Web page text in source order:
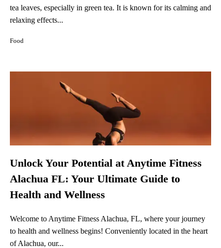
tea leaves, especially in green tea. It is known for its calming and
relaxing effects...
Food
Unlock Your Potential at Anytime Fitness
Alachua FL: Your Ultimate Guide to
Health and Wellness
Welcome to Anytime Fitness Alachua, FL, where your journey
to health and wellness begins! Conveniently located in the heart
of Alachua, our...